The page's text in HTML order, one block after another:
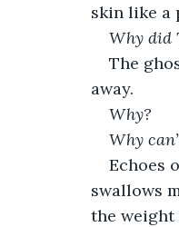
skin like a
Why did
The
away.
Why?
Why
Echoes
swallows
the